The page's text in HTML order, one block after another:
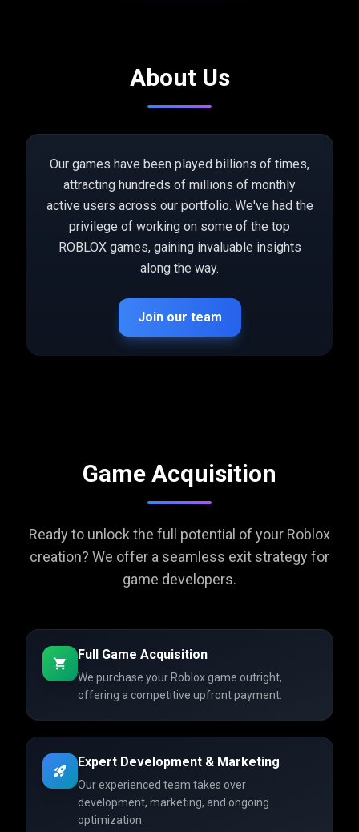
About Us
Our games have been played billions of times,
attracting hundreds of millions of monthly
active users across our portfolio. We've had the
privilege of working on some of the top
ROBLOX games, gaining invaluable insights
along the way.
Join our team
Game Acquisition
Ready to unlock the full potential of your Roblox
creation? We offer a seamless exit strategy for
game developers.
Full Game Acquisition
We purchase your Roblox game outright,
offering a competitive upfront payment.
Expert Development & Marketing
Our experienced team takes over
development, marketing, and ongoing
optimization.